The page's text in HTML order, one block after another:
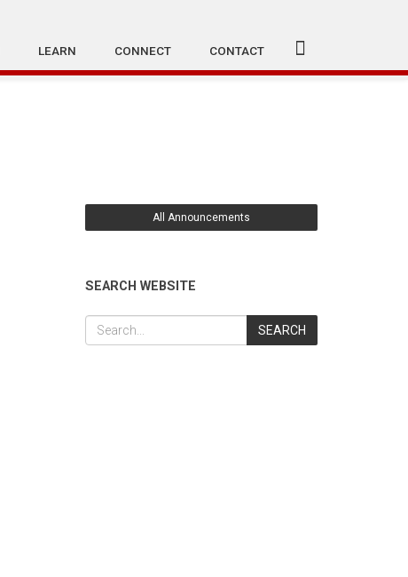
LEARN CONNECT CONTACT
All Announcements
SEARCH WEBSITE